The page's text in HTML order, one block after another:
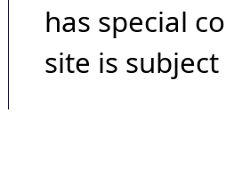
has special
site is